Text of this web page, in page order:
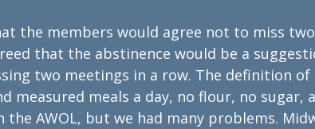
the members would agree not to miss two
that the abstinence would be a
two meetings in a row. The definition of
measured meals a day, no flour, no sugar,
AWOL, but we had many problems.